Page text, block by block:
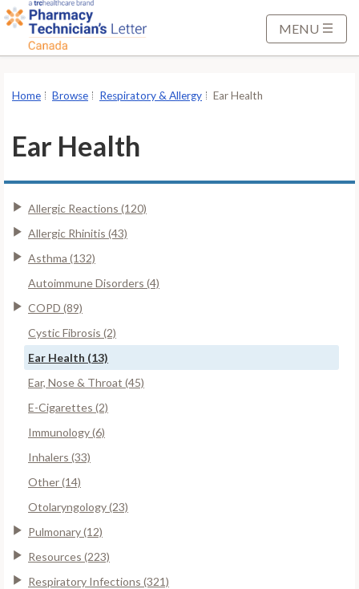
MENU
Home Browse Respiratory & Allergy Ear Health
Ear Health
Allergic Reactions (120)
Allergic Rhinitis (43)
Asthma (132)
Autoimmune Disorders (4)
COPD (89)
Cystic Fibrosis (2)
Ear Health (13)
Ear, Nose & Throat (45)
E-Cigarettes (2)
Immunology (6)
Inhalers (33)
Other (14)
Otolaryngology (23)
Pulmonary (12)
Resources (223)
Respiratory Infections (321)